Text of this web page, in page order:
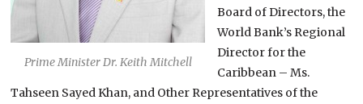
Prime Minister Dr. Keith Mitchell
Board of Directors, the
World Bank’s Regional
Director for the
Caribbean – Ms.
Tahseen Sayed Khan, and Other Representatives of the